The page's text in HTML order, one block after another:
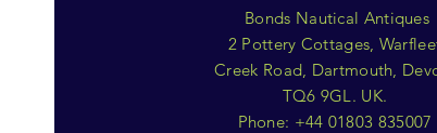
Bonds Nautical Antiques
2 Pottery Cottages,
Creek Road, Dartmouth,
TQ6 9GL. UK.
Phone: +44 01803 835007